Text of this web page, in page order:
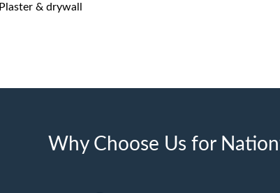
Plaster & drywall
Why Choose Us for